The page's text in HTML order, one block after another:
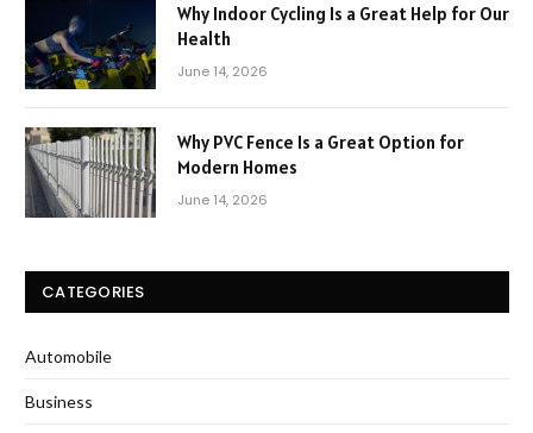
Why Indoor Cycling Is a Great Help for Our
Health
June 14, 2026
Why PVC Fence Is a Great Option for
Modern Homes
June 14, 2026
CATEGORIES
Automobile
Business